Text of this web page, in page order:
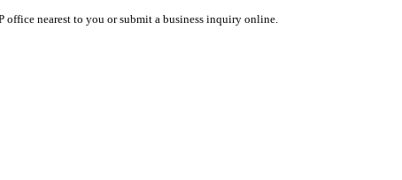
office nearest to you or submit a business inquiry online.